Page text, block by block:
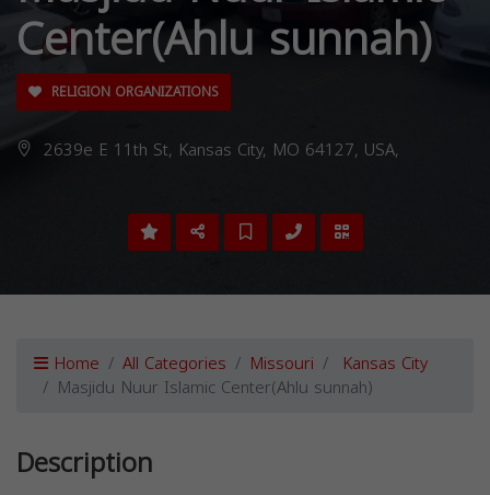
Center(Ahlu sunnah)
RELIGION ORGANIZATIONS
2639e E 11th St, Kansas City, MO 64127, USA,
Home All Categories Missouri Kansas City
Masjidu Nuur Islamic Center(Ahlu sunnah)
Description